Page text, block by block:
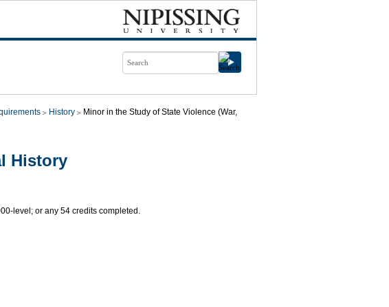
History
Minor in the Study of State Violence (War,
History
level; or any 54 credits completed.